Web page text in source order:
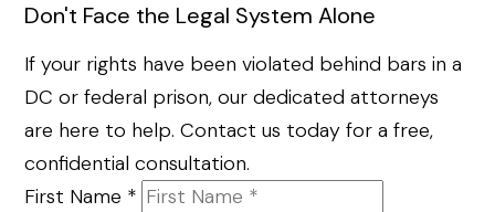
Don't Face the Legal System Alone
If your rights have been violated behind bars in a
DC or federal prison, our dedicated attorneys
are here to help. Contact us today for a free,
confidential consultation.
First Name *